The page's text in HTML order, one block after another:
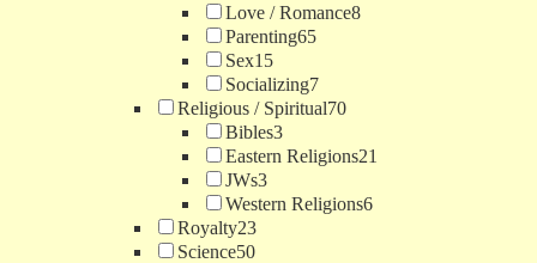
Love / Romance8
Parenting65
Sex15
Socializing7
Religious / Spiritual70
Bibles3
Eastern Religions21
JWs3
Western Religions6
Royalty23
Science50